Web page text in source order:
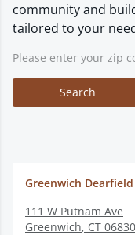
community and
tailored to your
Search
Greenwich Dearfield
111 W Putnam Ave
Greenwich, CT 06830